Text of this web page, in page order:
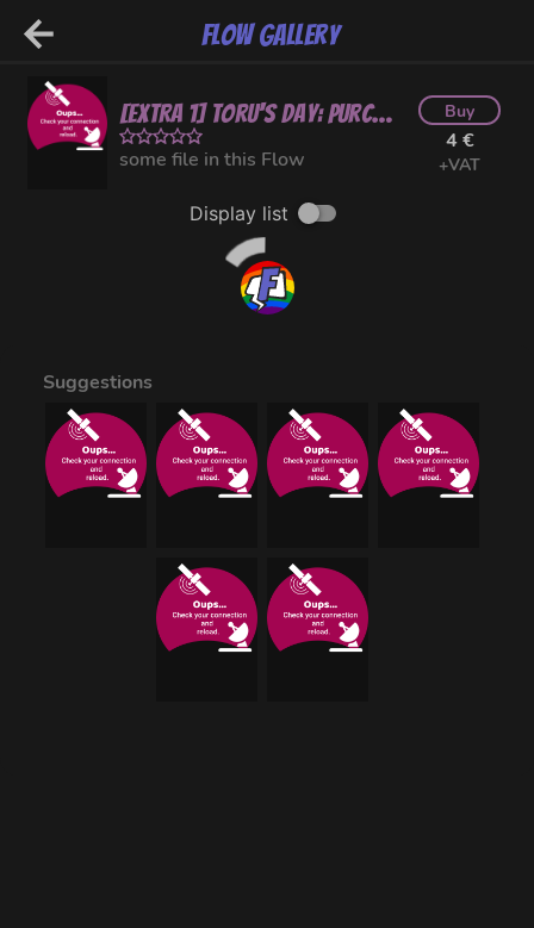
Flow Gallery
[EXTRA 1] Toru's Day: Purchasing Sexy Undies (NSFW)
some file in this Flow
Buy
4 €
+VAT
Display list
Suggestions